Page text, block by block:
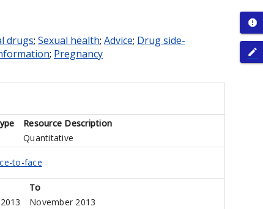
drugs; Sexual health; Advice; Drug side-
; Pregnancy
Resource Description
Quantitative
to-face
To
November 2013
report
edit